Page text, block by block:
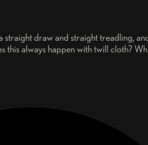
straight draw and straight treadling,
this always happen with twill cloth?